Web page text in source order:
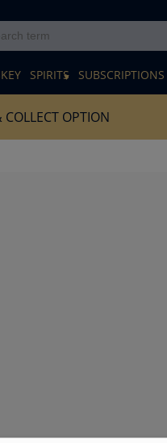
SPIRITS SUBSCRIPTIONS
COLLECT OPTION